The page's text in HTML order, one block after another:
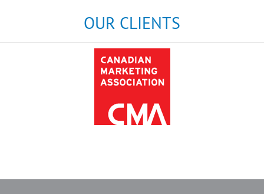
OUR CLIENTS